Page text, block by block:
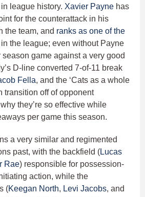
league history. Xavier Payne has
for the counterattack in his
the team, and ranks as one of the
in the league; even without Payne
game against a very good
D-line converted 7-of-11 break
Fella, and the ‘Cats as a whole
transition off of opponent
they’re so effective while
per game this season.
a very similar and regimented
past, with the backfield (Lucas
Rae) responsible for possession-
action, while the
(Keegan North, Levi Jacobs, and